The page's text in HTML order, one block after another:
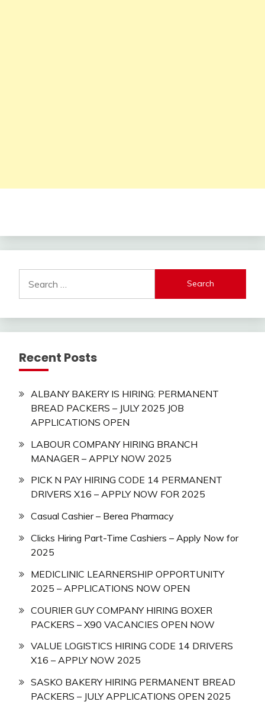
for:
Recent Posts
ALBANY BAKERY IS HIRING: PERMANENT
BREAD PACKERS – JULY 2025 JOB
APPLICATIONS OPEN
LABOUR COMPANY HIRING BRANCH
MANAGER – APPLY NOW 2025
PICK N PAY HIRING CODE 14 PERMANENT
DRIVERS X16 – APPLY NOW FOR 2025
Casual Cashier – Berea Pharmacy
Clicks Hiring Part-Time Cashiers – Apply Now for
2025
MEDICLINIC LEARNERSHIP OPPORTUNITY
2025 – APPLICATIONS NOW OPEN
COURIER GUY COMPANY HIRING BOXER
PACKERS – X90 VACANCIES OPEN NOW
VALUE LOGISTICS HIRING CODE 14 DRIVERS
X16 – APPLY NOW 2025
SASKO BAKERY HIRING PERMANENT BREAD
PACKERS – JULY APPLICATIONS OPEN 2025